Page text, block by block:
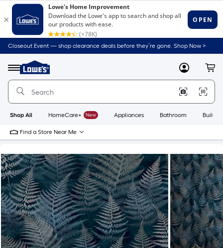
Closeout Event — shop clearance deals before they’re gone. Shop Now >
Menu
Link
to
Home
Home
Page
MyLowes
Shop All HomeCare+ New Appliances Bathroom
Find a Store Near Me